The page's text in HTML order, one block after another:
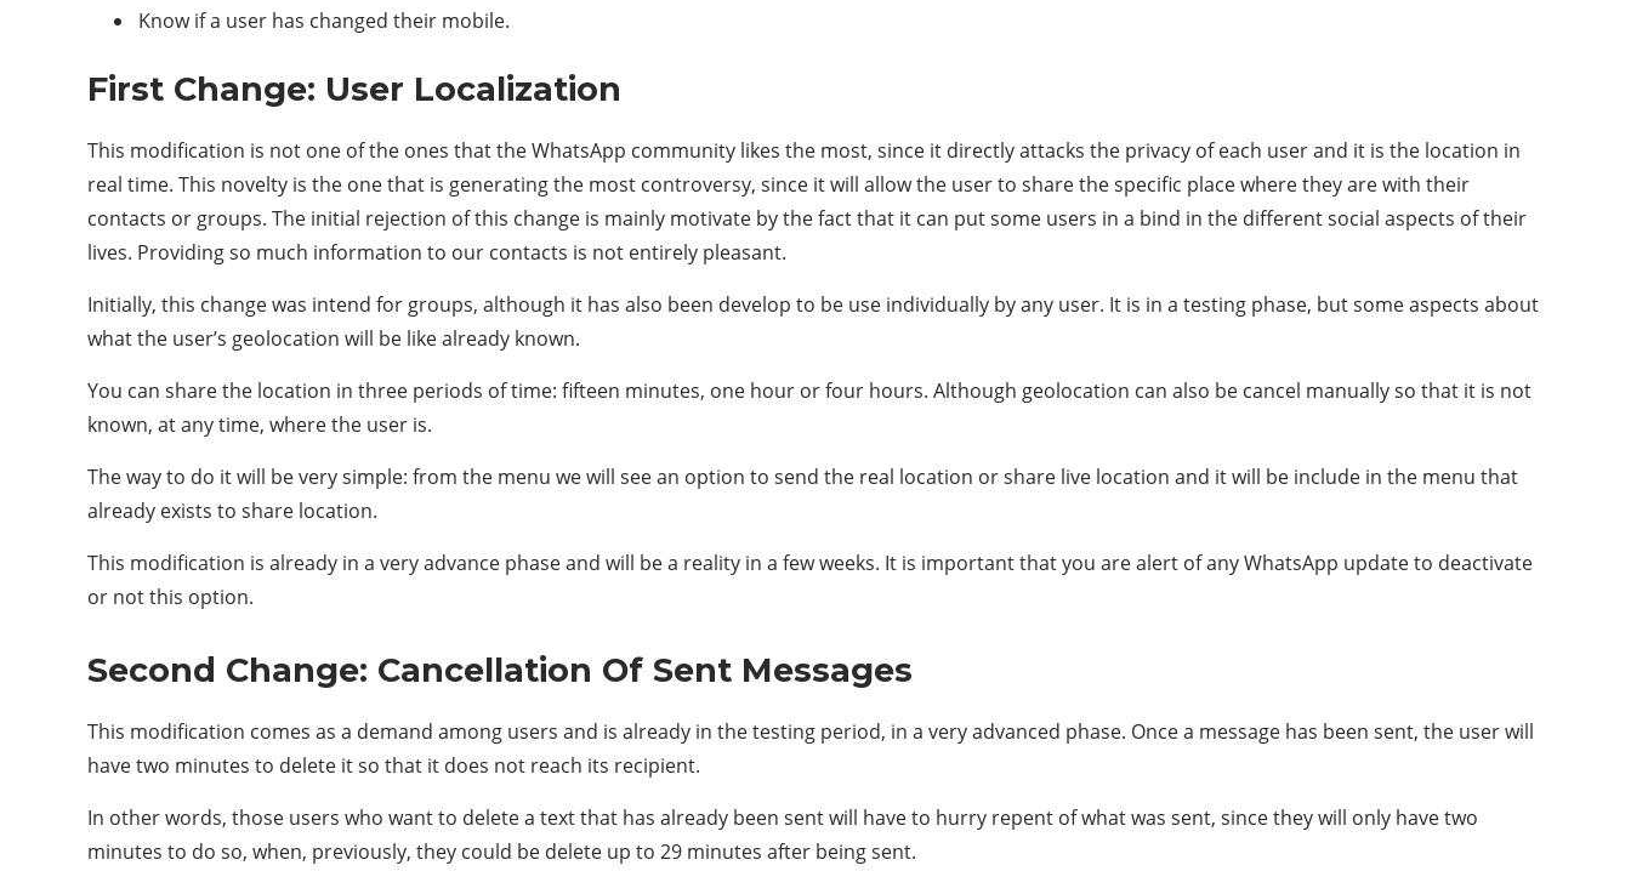
Know if a user has changed their mobile.
First Change: User Localization
This modification is not one of the ones that the WhatsApp community likes the most, since it directly attacks the privacy of each user and it is the location in
real time. This novelty is the one that is generating the most controversy, since it will allow the user to share the specific place where they are with their
contacts or groups. The initial rejection of this change is mainly motivate by the fact that it can put some users in a bind in the different social aspects of their
lives. Providing so much information to our contacts is not entirely pleasant.
Initially, this change was intend for groups, although it has also been develop to be use individually by any user. It is in a testing phase, but some aspects about
what the user’s geolocation will be like already known.
You can share the location in three periods of time: fifteen minutes, one hour or four hours. Although geolocation can also be cancel manually so that it is not
known, at any time, where the user is.
The way to do it will be very simple: from the menu we will see an option to send the real location or share live location and it will be include in the menu that
already exists to share location.
This modification is already in a very advance phase and will be a reality in a few weeks. It is important that you are alert of any WhatsApp update to deactivate
or not this option.
Second Change: Cancellation Of Sent Messages
This modification comes as a demand among users and is already in the testing period, in a very advanced phase. Once a message has been sent, the user will
have two minutes to delete it so that it does not reach its recipient.
In other words, those users who want to delete a text that has already been sent will have to hurry repent of what was sent, since they will only have two
minutes to do so, when, previously, they could be delete up to 29 minutes after being sent.